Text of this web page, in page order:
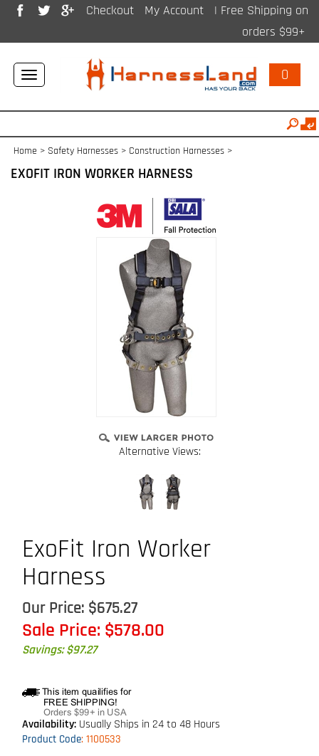
Checkout My Account
| Free Shipping on
orders $99+
Toggle
navigation
0
Home > Safety Harnesses > Construction Harnesses >
EXOFIT IRON WORKER HARNESS
Alternative Views:
ExoFit Iron Worker
Harness
Our Price: $675.27
Sale Price: $578.00
Savings: $97.27
Availability: Usually Ships in 24 to 48 Hours
Product Code: 1100533